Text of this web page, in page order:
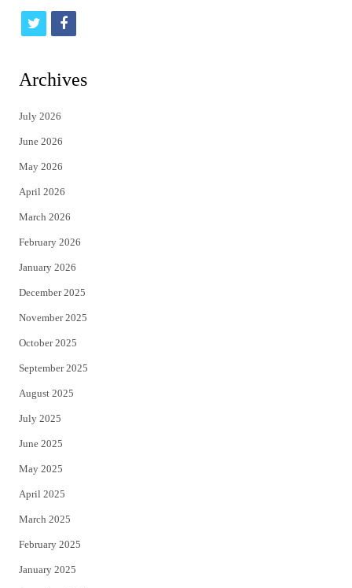
t
i
t
e
r
f
c
Archives
July 2026
June 2026
May 2026
April 2026
March 2026
February 2026
January 2026
December 2025
November 2025
October 2025
September 2025
August 2025
July 2025
June 2025
May 2025
April 2025
March 2025
February 2025
January 2025